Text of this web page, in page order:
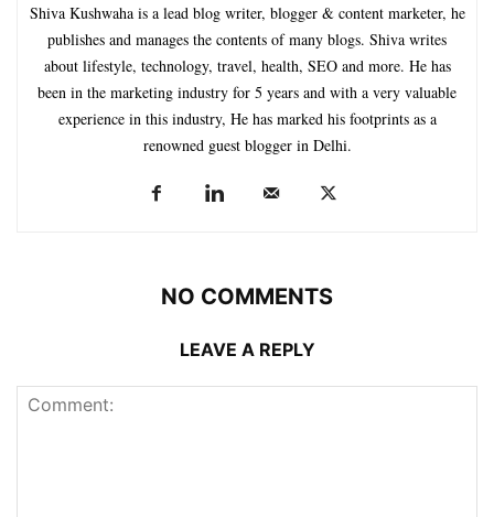
Shiva Kushwaha is a lead blog writer, blogger & content marketer, he
publishes and manages the contents of many blogs. Shiva writes
about lifestyle, technology, travel, health, SEO and more. He has
been in the marketing industry for 5 years and with a very valuable
experience in this industry, He has marked his footprints as a
renowned guest blogger in Delhi.
NO COMMENTS
LEAVE A REPLY